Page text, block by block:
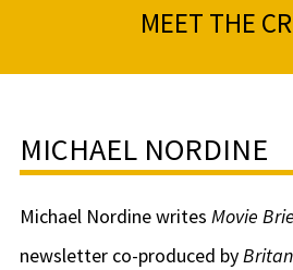
MEET THE
MICHAEL NORDINE
Michael Nordine writes Movie
newsletter co-produced by